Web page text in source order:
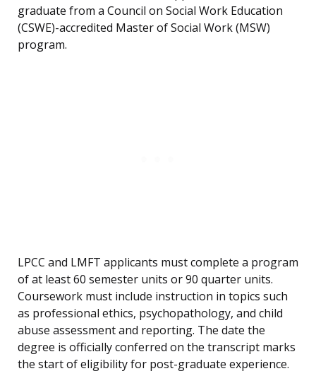
graduate from a Council on Social Work Education
(CSWE)-accredited Master of Social Work (MSW)
program.
LPCC and LMFT applicants must complete a program
of at least 60 semester units or 90 quarter units.
Coursework must include instruction in topics such
as professional ethics, psychopathology, and child
abuse assessment and reporting. The date the
degree is officially conferred on the transcript marks
the start of eligibility for post-graduate experience.